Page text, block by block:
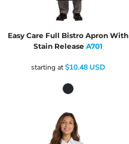
Easy Care Full Bistro Apron With
Stain Release A701
starting at$10.48USD